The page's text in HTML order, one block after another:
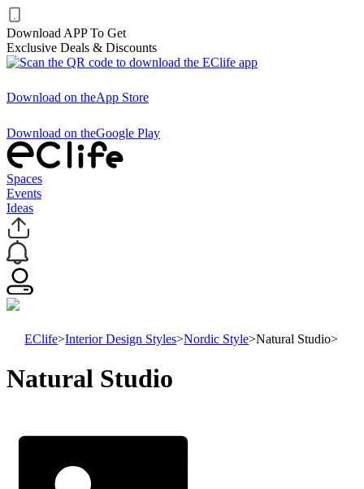
Download APP To Get
Exclusive Deals & Discounts
Download on theApp Store
Download on theGoogle Play
Spaces
Events
Ideas
EClife>Interior Design Styles>Nordic Style>Natural Studio>
Natural Studio